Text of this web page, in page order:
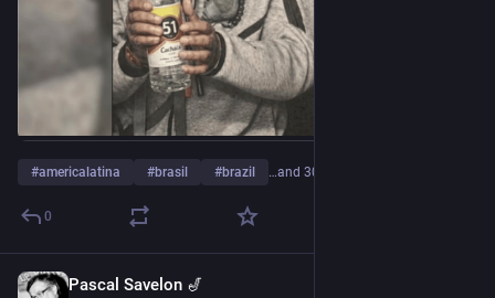
#americalatina #brasil #brazil …and 30 more
0
Pascal Savelon 🎷